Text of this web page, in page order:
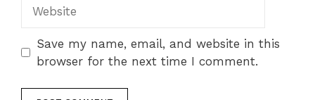
Save my name, email, and website in this
browser for the next time I comment.